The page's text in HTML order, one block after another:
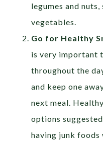
legumes and
vegetables.
Go for Healthy
is very important
throughout the
and keep one
next meal.
options
having junk foods